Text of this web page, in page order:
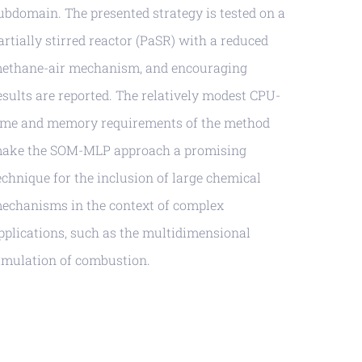
The presented strategy is tested on a
stirred reactor (PaSR) with a reduced
air mechanism, and encouraging
are reported. The relatively modest CPU-
and memory requirements of the method
the SOM-MLP approach a promising
for the inclusion of large chemical
in the context of complex
such as the multidimensional
of combustion.